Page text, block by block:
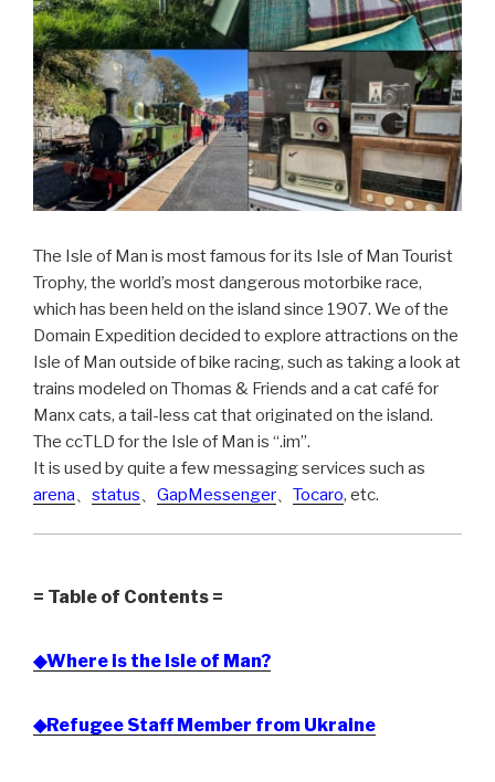
The Isle of Man is most famous for its Isle of Man Tourist
Trophy, the world’s most dangerous motorbike race,
which has been held on the island since 1907. We of the
Domain Expedition decided to explore attractions on the
Isle of Man outside of bike racing, such as taking a look at
trains modeled on Thomas & Friends and a cat café for
Manx cats, a tail-less cat that originated on the island.
The ccTLD for the Isle of Man is “.im”.
It is used by quite a few messaging services such as
arena、 status、 GapMessenger、 Tocaro, etc.
= Table of Contents =
◆Where is the Isle of Man?
◆Refugee Staff Member from Ukraine